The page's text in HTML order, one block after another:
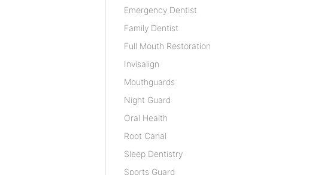
Emergency Dentist
Family Dentist
Full Mouth Restoration
Invisalign
Mouthguards
Night Guard
Oral Health
Root Canal
Sleep Dentistry
Sports Guard